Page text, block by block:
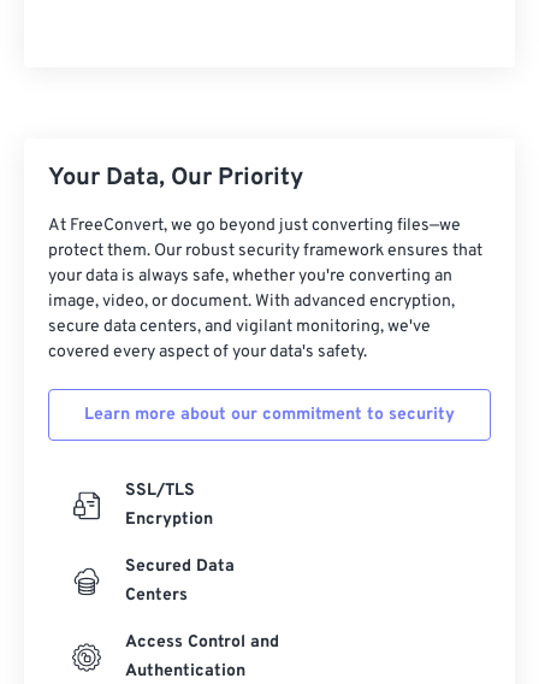
Your Data, Our Priority
At FreeConvert, we go beyond just converting files—we
protect them. Our robust security framework ensures that
your data is always safe, whether you're converting an
image, video, or document. With advanced encryption,
secure data centers, and vigilant monitoring, we've
covered every aspect of your data's safety.
Learn more about our commitment to security
SSL/TLS
Encryption
Secured Data
Centers
Access Control and
Authentication